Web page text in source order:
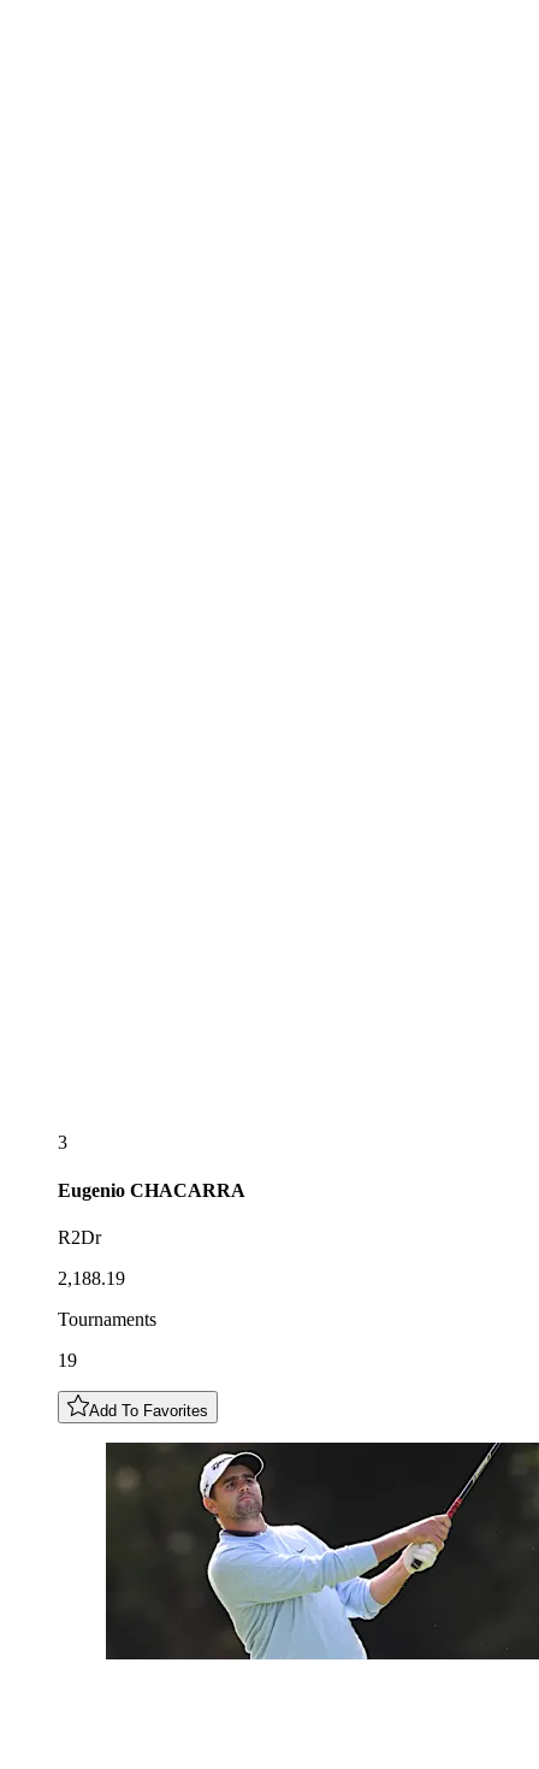
3
Eugenio CHACARRA
R2Dr
2,188.19
Tournaments
19
Add To Favorites